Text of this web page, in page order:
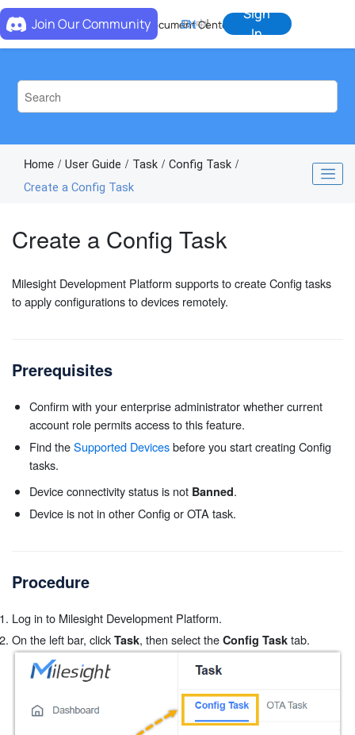
Jump to main content
Document Center
Join Our Community EN中
Sign
In
Home User Guide Task
Config Task
Create a Config Task
Create a Config Task
Milesight Development Platform supports to create Config tasks
to apply configurations to devices remotely.
Prerequisites
Confirm with your enterprise administrator whether current
account role permits access to this feature.
Find theSupported Devicesbefore you start creating Config
tasks.
Device connectivity status is not Banned.
Device is not in other Config or OTA task.
Procedure
Log in to Milesight Development Platform.
On the left bar, click Task, then select the Config Task tab.